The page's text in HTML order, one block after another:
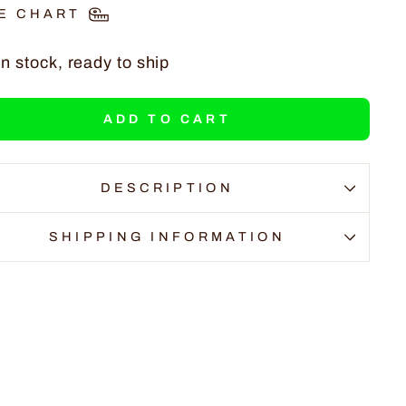
CHART
stock, ready to ship
ADD TO CART
DESCRIPTION
SHIPPING INFORMATION